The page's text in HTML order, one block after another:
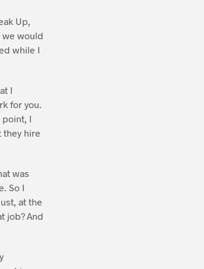
Up,
we would
while I
I
for you.
point, I
they hire
was
So I
at the
job? And